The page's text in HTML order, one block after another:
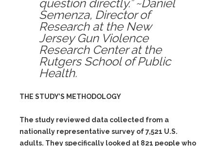
question directly.” ~Daniel
Semenza, Director of
Research at the New
Jersey Gun Violence
Research Center at the
Rutgers School of Public
Health.
THE STUDY’S METHODOLOGY
The study reviewed data collected from a
nationally representative survey of 7,521 U.S.
adults. They specifically looked at 821 people who